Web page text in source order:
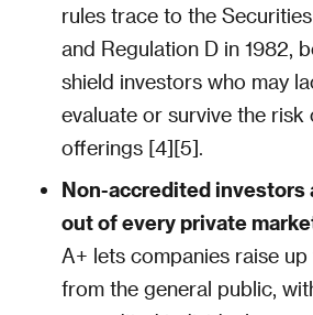
rules trace to the
and Regulation D in 1982,
shield investors who may
evaluate or survive the risk
offerings [4][5].
Non-accredited investors
out of every private
A+ lets companies raise
from the general public,